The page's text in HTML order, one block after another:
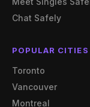
Chat Safely
POPULAR CITIES
Toronto
Vancouver
Montreal